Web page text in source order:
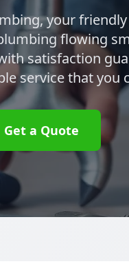
your
flowing
satisfaction
service that you
Get a Quote